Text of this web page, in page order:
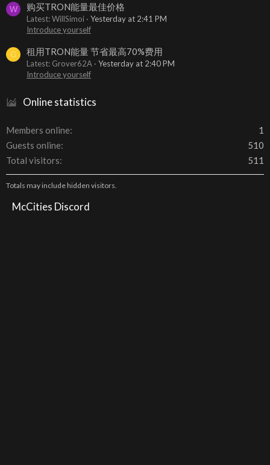
W 购买TRON能量最佳价格
Latest: WillSimoi
Yesterday at 2:41 PM
Introduce yourself
G 租用TRON能量 节省最高70%费用
Latest: Grover62A
Yesterday at 2:40 PM
Introduce yourself
Online statistics
Members online
1
Guests online
510
Total visitors
511
Totals may include hidden visitors.
McCities Discord